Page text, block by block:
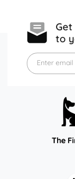
to
Enter email
The